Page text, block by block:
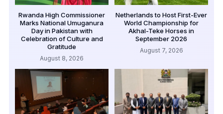
Rwanda High Commissioner
Marks National Umuganura
Day in Pakistan with
Celebration of Culture and
Gratitude
August 8, 2026
Netherlands to Host First-Ever
World Championship for
Akhal-Teke Horses in
September 2026
August 7, 2026